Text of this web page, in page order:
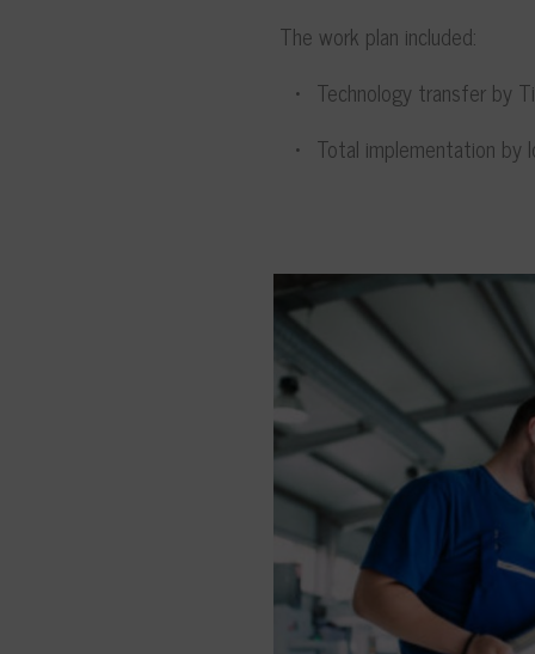
The work plan included:
Technology transfer by
Total implementation by